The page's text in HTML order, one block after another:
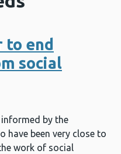
end
social
by the
have been very close to
work of social